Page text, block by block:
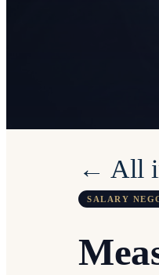
← All
SALARY